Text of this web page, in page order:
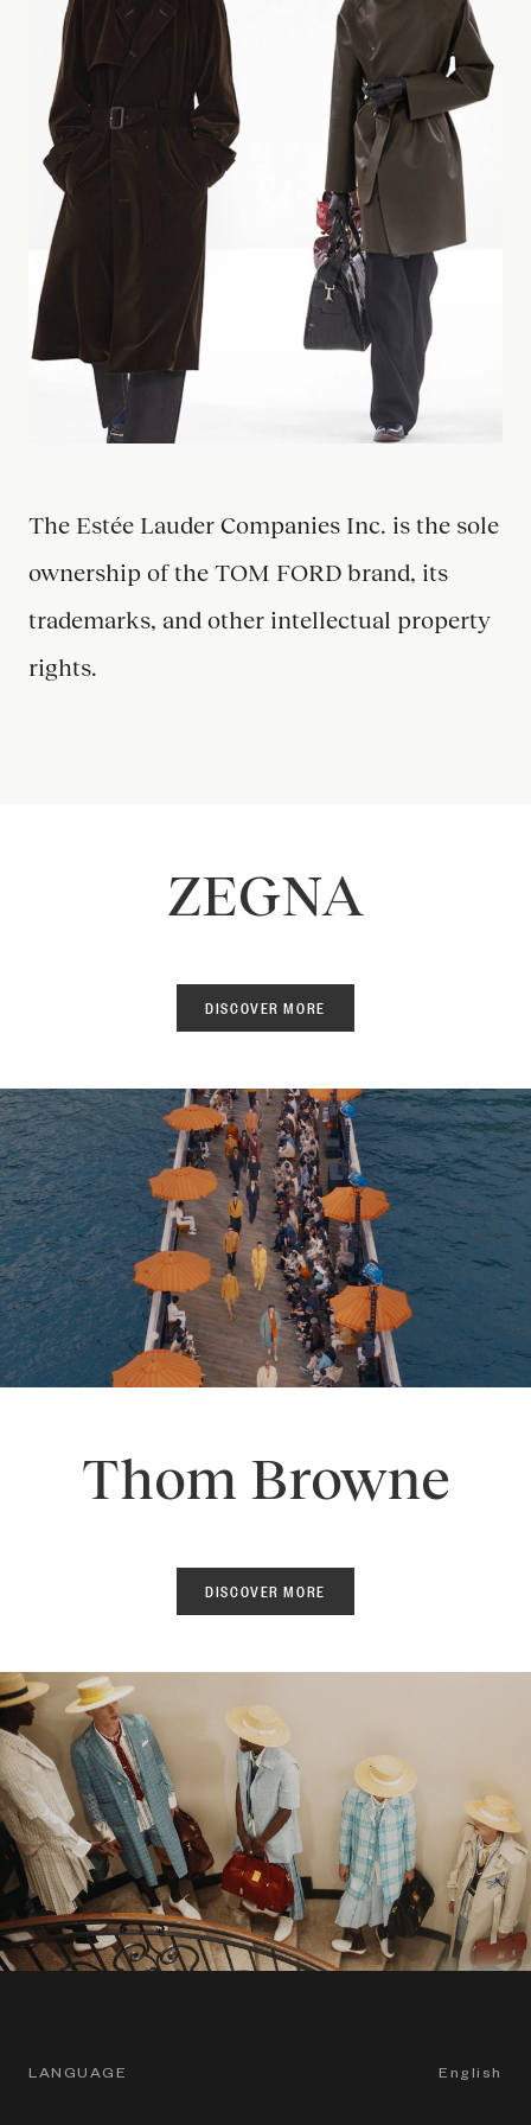
Our
The Estée Lauder Companies Inc. is the sole
ownership of the TOM FORD brand, its
trademarks, and other intellectual property
rights.
ZEGNA
DISCOVER MORE
Thom Browne
DISCOVER MORE
LANGUAGE English